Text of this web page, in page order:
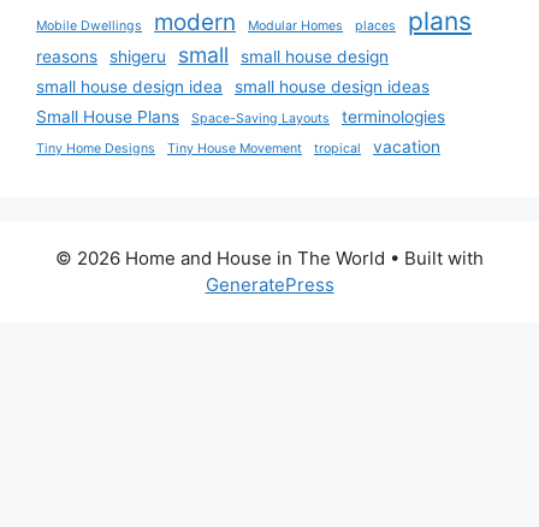
Mobile Dwellings modern Modular Homes places plans
reasons shigeru small
small house design
small house design idea
small house design ideas
Small House Plans
Space-Saving Layouts terminologies
Tiny Home Designs Tiny House Movement tropical vacation
© 2026 Home and House in The World • Built with
GeneratePress